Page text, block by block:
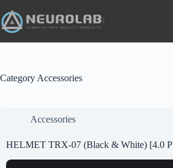
to
content
Category Accessories
Accessories
HELMET TRX-07 (Black & White) [4.0